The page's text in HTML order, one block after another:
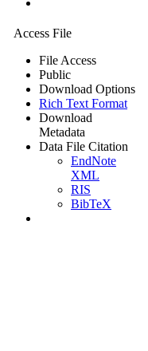
Access File
File Access
Public
Download Options
Rich Text Format
Download
Metadata
Data File Citation
EndNote
XML
RIS
BibTeX